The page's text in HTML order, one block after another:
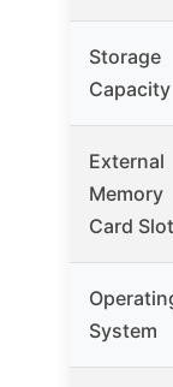
Storage
Capacity
External
Memory
Card Slot
System